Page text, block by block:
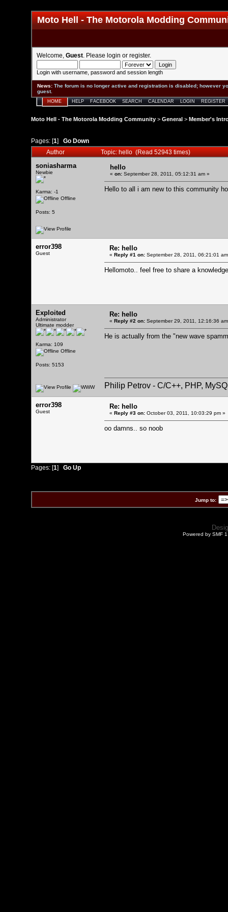
Moto Hell - The Motorola Modding
Welcome, Guest . Please login or register.
Login with username, password and session length
News: The forum is no longer active and registration is disabled; however
guest.
HOME HELP FACEBOOK SEARCH CALENDAR LOGIN REGISTER
Moto Hell - The Motorola Modding Community > General > Member's
Pages: [1] Go Down
Author
Topic: hello (Read 52943 times)
soniasharma
Newbie
Karma: -1
Offline
Posts: 5
hello
« on: September 28, 2011, 05:12:31 am »
Hello to all i am new to this community
error398
Guest
Re: hello
« Reply #1 on: September 28, 2011, 06:21:01
Hellomoto.. feel free to share a
Exploited
Administrator
Ultimate modder
Karma: 109
Offline
Posts: 5153
Re: hello
« Reply #2 on: September 29, 2011, 12:16:36
He is actually from the "new wave
Philip Petrov - C/C++, PHP,
error398
Guest
Re: hello
« Reply #3 on: October 03, 2011, 10:03:29 pm »
oo damns.. so noob
Pages: [1] Go Up
Jump to:
Powered by SMF